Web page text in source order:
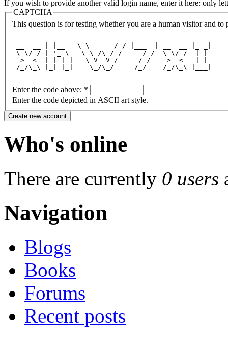
If you wish to provide another valid login name, enter it here: only
CAPTCHA
This question is for testing whether you are a human visitor and to
__  __ | |__   \ \      / / |___  | __  __ |_ _|
\ \/ / | '_ \   \ \ /\ / /     / /  \ \/ /  | |
  >  <  | | | |   \ V  V /     / /    >  <   | |
/_/\_\ |_| |_|    \_/\_/     /_/    /_/\_\ |___|
Enter the code above: *
Enter the code depicted in ASCII art style.
Who's online
There are currently 0 users
Navigation
Blogs
Books
Forums
Recent posts